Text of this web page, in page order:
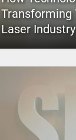
Transforming
Laser Industry